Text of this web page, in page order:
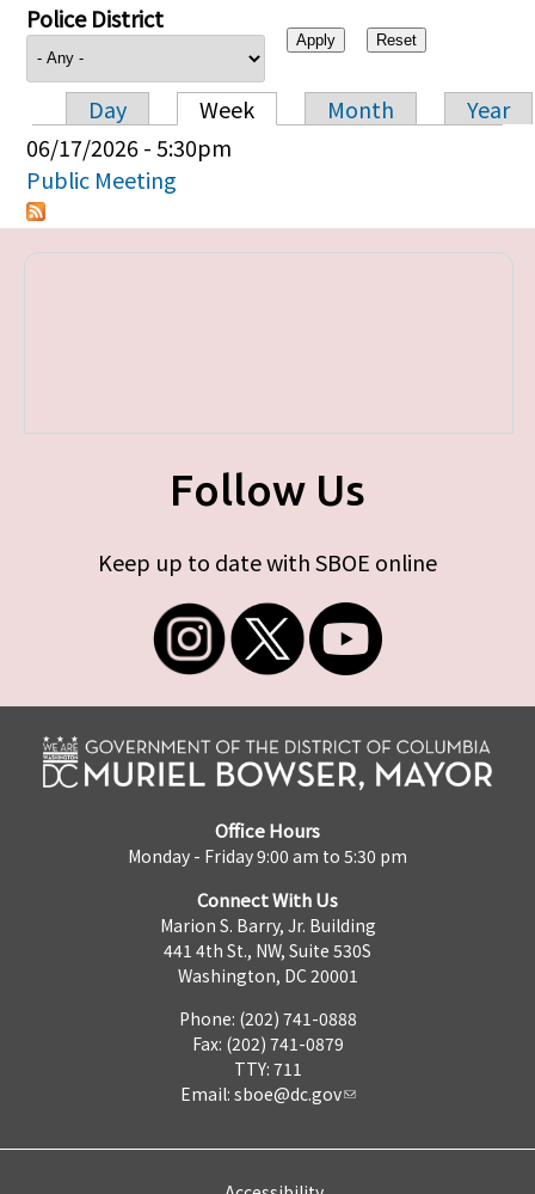
Police District
Primary tabs
Day Week Month
Year
06/17/2026 - 5:30pm
Public Meeting
Follow Us
Keep up to date with SBOE online
Office Hours
Monday - Friday 9:00 am to 5:30 pm
Connect With Us
Marion S. Barry, Jr. Building
441 4th St., NW, Suite 530S
Washington, DC 20001
Phone: (202) 741-0888
Fax: (202) 741-0879
TTY: 711
Email: sboe@dc.gov